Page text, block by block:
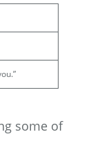
some of